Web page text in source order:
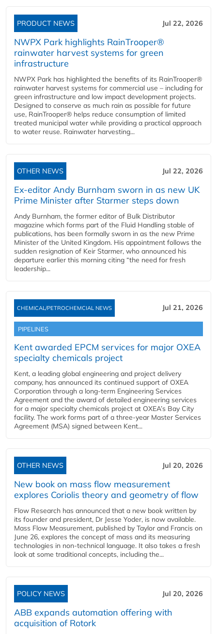
PRODUCT NEWS Jul 22, 2026
NWPX Park highlights RainTrooper®
rainwater harvest systems for green
infrastructure
NWPX Park has highlighted the benefits of its RainTrooper®
rainwater harvest systems for commercial use – including for
green infrastructure and low impact development projects.
Designed to conserve as much rain as possible for future
use, RainTrooper® helps reduce consumption of limited
treated municipal water while providing a practical approach
to water reuse. Rainwater harvesting...
OTHER NEWS Jul 22, 2026
Ex-editor Andy Burnham sworn in as new UK
Prime Minister after Starmer steps down
Andy Burnham, the former editor of Bulk Distributor
magazine which forms part of the Fluid Handling stable of
publications, has been formally sworn in as the new Prime
Minister of the United Kingdom. His appointment follows the
sudden resignation of Keir Starmer, who announced his
departure earlier this morning citing “the need for fresh
leadership...
CHEMICAL/PETROCHEMCIAL NEWS Jul 21, 2026
PIPELINES
Kent awarded EPCM services for major OXEA
specialty chemicals project
Kent, a leading global engineering and project delivery
company, has announced its continued support of OXEA
Corporation through a long-term Engineering Services
Agreement and the award of detailed engineering services
for a major specialty chemicals project at OXEA’s Bay City
facility. The work forms part of a three-year Master Services
Agreement (MSA) signed between Kent...
OTHER NEWS Jul 20, 2026
New book on mass flow measurement
explores Coriolis theory and geometry of flow
Flow Research has announced that a new book written by
its founder and president, Dr Jesse Yoder, is now available.
Mass Flow Measurement, published by Taylor and Francis on
June 26, explores the concept of mass and its measuring
technologies in non-technical language. It also takes a fresh
look at some traditional concepts, including the...
POLICY NEWS Jul 20, 2026
ABB expands automation offering with
acquisition of Rotork